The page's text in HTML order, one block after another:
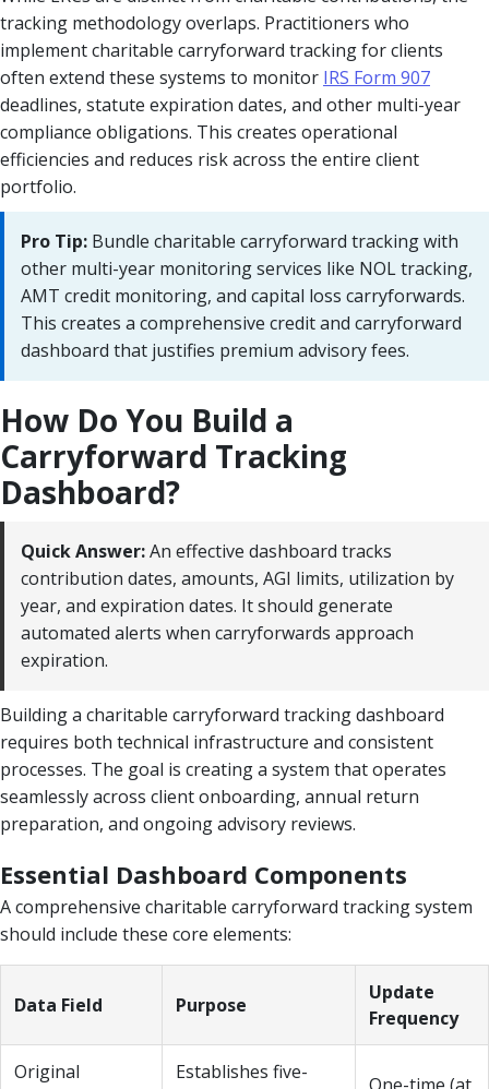
tracking methodology overlaps. Practitioners who
implement charitable carryforward tracking for clients
often extend these systems to monitor IRS Form 907
deadlines, statute expiration dates, and other multi-year
compliance obligations. This creates operational
efficiencies and reduces risk across the entire client
portfolio.
Pro Tip: Bundle charitable carryforward tracking with
other multi-year monitoring services like NOL tracking,
AMT credit monitoring, and capital loss carryforwards.
This creates a comprehensive credit and carryforward
dashboard that justifies premium advisory fees.
How Do You Build a
Carryforward Tracking
Dashboard?
Quick Answer:An effective dashboard tracks
contribution dates, amounts, AGI limits, utilization by
year, and expiration dates. It should generate
automated alerts when carryforwards approach
expiration.
Building a charitable carryforward tracking dashboard
requires both technical infrastructure and consistent
processes. The goal is creating a system that operates
seamlessly across client onboarding, annual return
preparation, and ongoing advisory reviews.
Essential Dashboard Components
A comprehensive charitable carryforward tracking system
should include these core elements:
Data Field Purpose
Update
Frequency
Original
Establishes five-